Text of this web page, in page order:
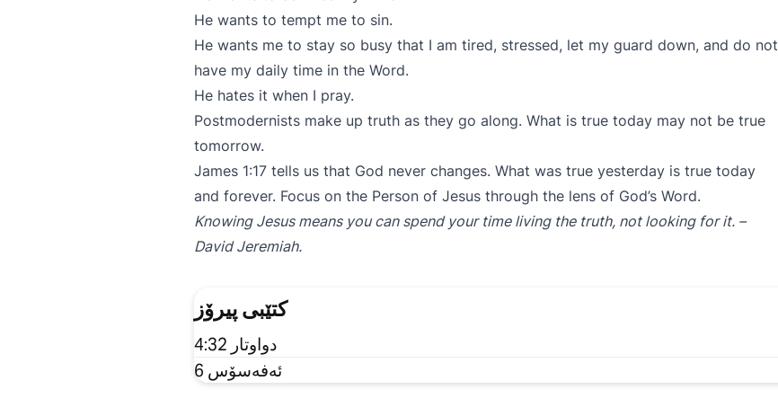
He wants to tempt me to sin.
He wants me to stay so busy that I am tired, stressed, let my guard down, and do not
have my daily time in the Word.
He hates it when I pray.
Postmodernists make up truth as they go along. What is true today may not be true
tomorrow.
James 1:17 tells us that God never changes. What was true yesterday is true today
and forever. Focus on the Person of Jesus through the lens of God’s Word.
Knowing Jesus means you can spend your time living the truth, not looking for it. –
David Jeremiah.
کتێبی پیرۆز
دواوتار 4:32
ئەفەسۆس 6